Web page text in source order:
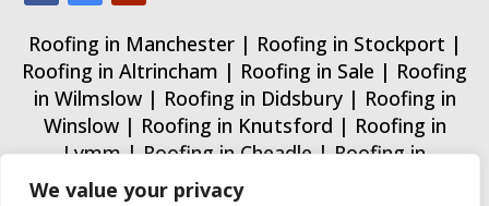
We value your privacy
Roofing in Manchester| Roofing in Stockport |
Roofing in Altrincham | Roofing in Sale | Roofing
in Wilmslow| Roofing in Didsbury| Roofing in
Winslow| Roofing in Knutsford | Roofing in
Lymm|Roofing in Cheadle|Roofing in
Wythenshawe
Roofing in Trafford